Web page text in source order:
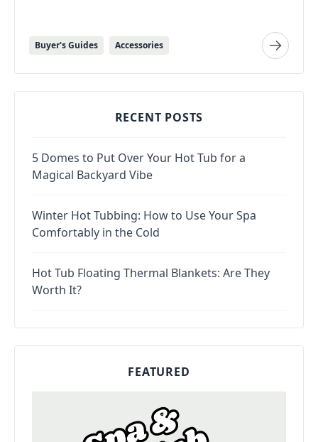
Buyer's Guides Accessories
RECENT POSTS
5 Domes to Put Over Your Hot Tub for a
Magical Backyard Vibe
Winter Hot Tubbing: How to Use Your Spa
Comfortably in the Cold
Hot Tub Floating Thermal Blankets: Are They
Worth It?
FEATURED